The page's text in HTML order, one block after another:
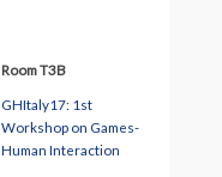
Room T3B
GHItaly17: 1st
Workshop on Games-
Human Interaction